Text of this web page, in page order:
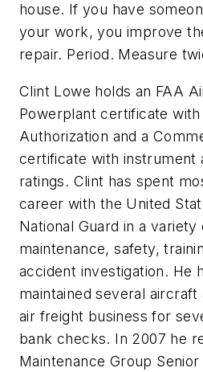
house. If you have
your work, you improve
repair. Period. Measure
Clint Lowe holds an FAA
Powerplant certificate
Authorization and a
certificate with instrument
ratings. Clint has spent
career with the United
National Guard in a
maintenance, safety,
accident investigation. He
maintained several aircraft
air freight business for
bank checks. In 2007 he
Maintenance Group